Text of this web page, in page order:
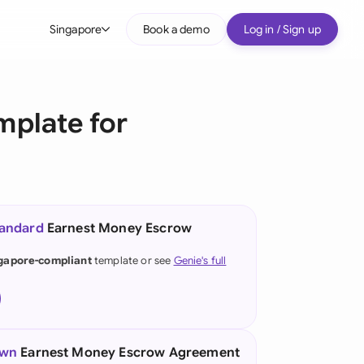
Singapore
(German)
Kong
Book a demo Log in / Sign up
for
Earnest Money Escrow
complianttemplate or see Genie's full
Earnest Money Escrow Agreement